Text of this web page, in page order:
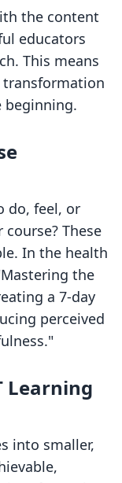
the content
educators
This means
do, feel, or
These
In the health
the
a 7-day
perceived
Learning
into smaller,